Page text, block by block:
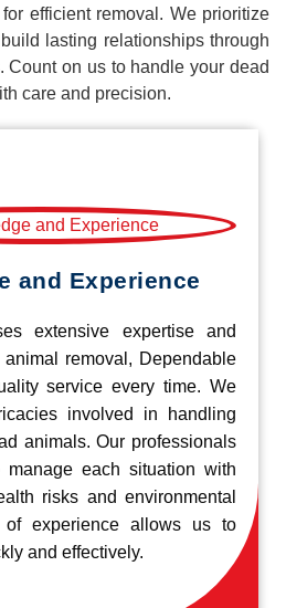
efficient removal. We prioritize
lasting relationships through
Count on us to handle your dead
care and precision.
and Experience
extensive expertise and
removal, Dependable
service every time. We
involved in handling
animals. Our professionals
manage each situation with
risks and environmental
experience allows us to
and effectively.